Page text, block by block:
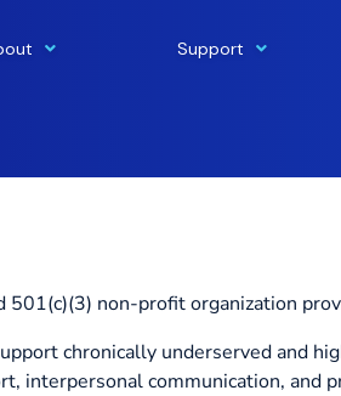
Support
501(c)(3) non-profit organization
chronically underserved and
interpersonal communication,